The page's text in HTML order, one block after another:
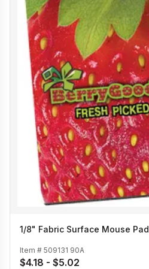
1/8" Fabric Surface Mouse Pad
Item # 509131 90A
$4.18 - $5.02